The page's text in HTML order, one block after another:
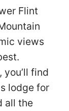
Flint
views
find
lodge for
all the